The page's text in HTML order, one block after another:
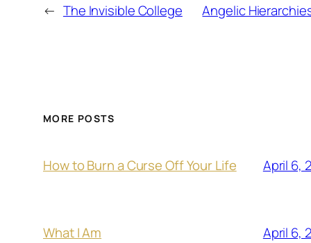
← The Invisible College Angelic
MORE POSTS
How to Burn a Curse Off Your Life April 6,
What I Am April 6,